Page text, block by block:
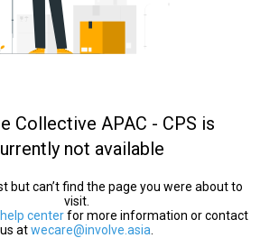
Collective APAC - CPS is
not available
but can’t find the page you were about to
visit.
help centerfor more information or contact
us atwecare@involve.asia